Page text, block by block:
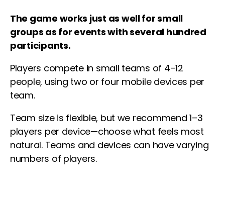
The game works just as well for small
groups as for events with several hundred
participants.
Players compete in small teams of 4–12
people, using two or four mobile devices per
team.
Team size is flexible, but we recommend 1–3
players per device—choose what feels most
natural. Teams and devices can have varying
numbers of players.